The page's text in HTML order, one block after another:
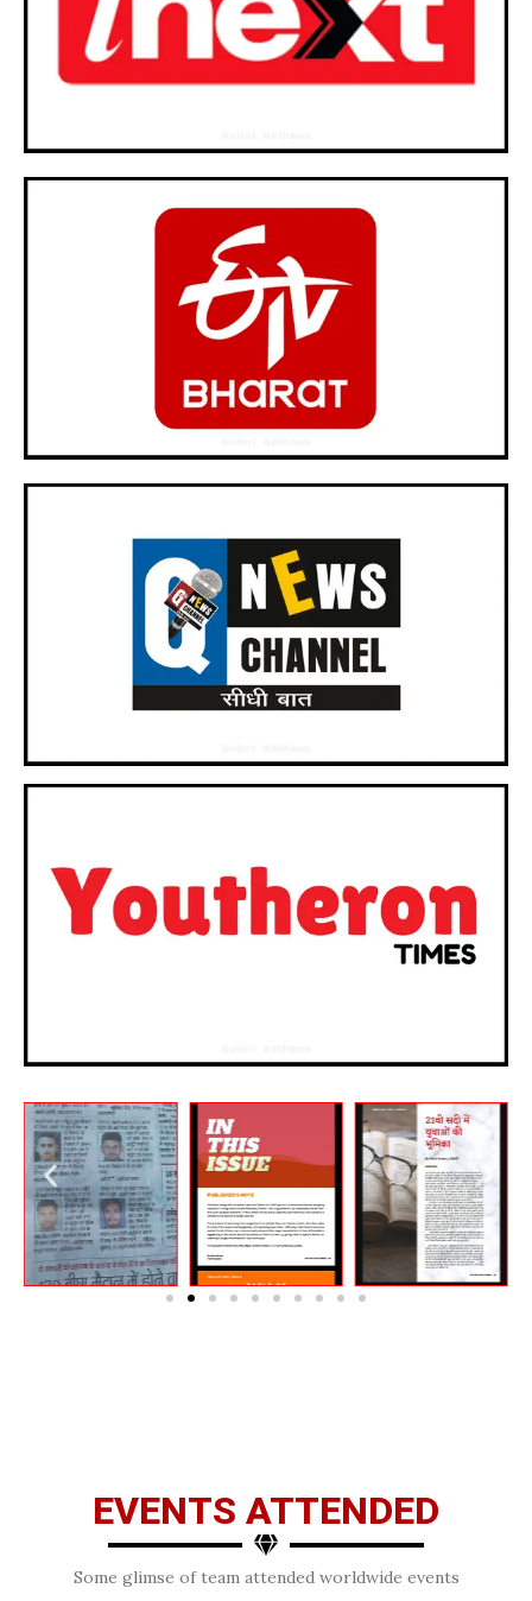
EVENTS ATTENDED
Some glimse of team attended worldwide events